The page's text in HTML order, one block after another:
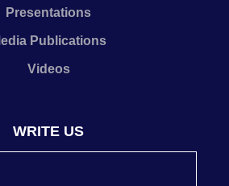
Presentations
Publications
Videos
WRITE US